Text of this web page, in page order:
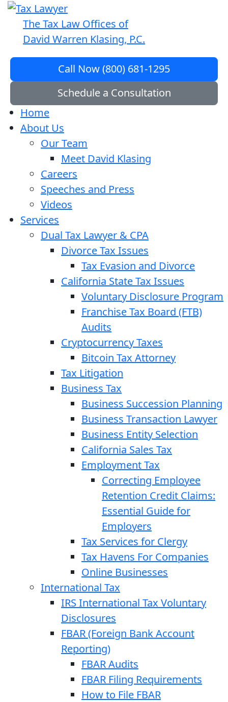
The Tax Law Offices of
David Warren Klasing, P.C.
Call Now (800) 681-1295
Schedule a Consultation
Home
About Us
Our Team
Meet David Klasing
Careers
Speeches and Press
Videos
Services
Dual Tax Lawyer & CPA
Divorce Tax Issues
Tax Evasion and Divorce
California State Tax Issues
Voluntary Disclosure Program
Franchise Tax Board (FTB)
Audits
Cryptocurrency Taxes
Bitcoin Tax Attorney
Tax Litigation
Business Tax
Business Succession Planning
Business Transaction Lawyer
Business Entity Selection
California Sales Tax
Employment Tax
Correcting Employee
Retention Credit Claims:
Essential Guide for
Employers
Tax Services for Clergy
Tax Havens For Companies
Online Businesses
International Tax
IRS International Tax Voluntary
Disclosures
FBAR (Foreign Bank Account
Reporting)
FBAR Audits
FBAR Filing Requirements
How to File FBAR